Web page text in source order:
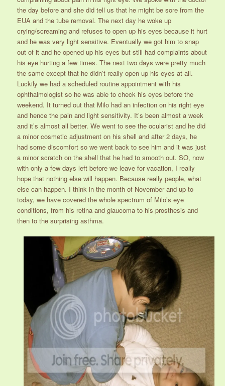
the day before and she did tell us that he might be sore from the
EUA and the tube removal. The next day he woke up
crying/screaming and refuses to open up his eyes because it hurt
and he was very light sensitive. Eventually we got him to snap
out of it and he opened up his eyes but still had complaints about
his eye hurting a few times. The next two days were pretty much
the same except that he didn’t really open up his eyes at all.
Luckily we had a scheduled routine appointment with his
ophthalmologist so he was able to check his eyes before the
weekend. It turned out that Milo had an infection on his right eye
and hence the pain and light sensitivity. It’s been almost a week
and it’s almost all better. We went to see the ocularist and he did
a minor cosmetic adjustment on his shell and after 2 days, he
had some discomfort so we went back to see him and it was just
a minor scratch on the shell that he had to smooth out. SO, now
with only a few days left before we leave for vacation, I really
hope that nothing else will happen. Because really people, what
else can happen. I think in the month of November and up to
today, we have covered the whole spectrum of Milo’s eye
conditions, from his retina and glaucoma to his prosthesis and
then to the surprising asthma.